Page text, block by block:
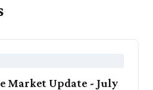
Market Update - July